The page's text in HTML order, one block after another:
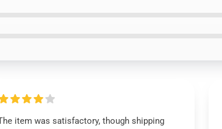
item was satisfactory, though shipping